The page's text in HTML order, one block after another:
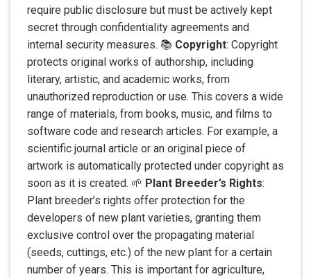
require public disclosure but must be actively kept
secret through confidentiality agreements and
internal security measures. 📚 Copyright: Copyright
protects original works of authorship, including
literary, artistic, and academic works, from
unauthorized reproduction or use. This covers a wide
range of materials, from books, music, and films to
software code and research articles. For example, a
scientific journal article or an original piece of
artwork is automatically protected under copyright as
soon as it is created. 🌱 Plant Breeder’s Rights:
Plant breeder’s rights offer protection for the
developers of new plant varieties, granting them
exclusive control over the propagating material
(seeds, cuttings, etc.) of the new plant for a certain
number of years. This is important for agriculture,